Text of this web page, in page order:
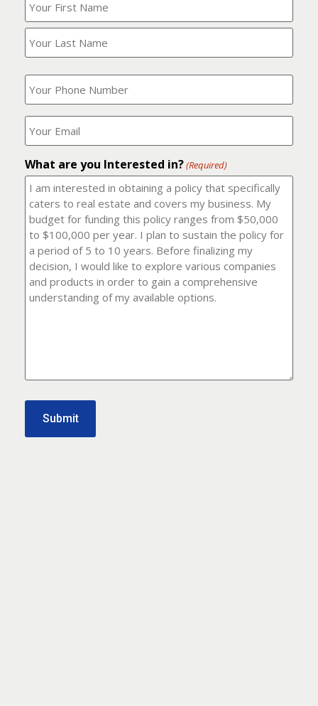
Your
Name?
What
is
your
phone
number?
(Required)
Where
should
I
it
to?
(Required)
What are you Interested in?(Required)